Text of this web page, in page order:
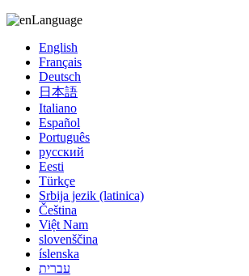
Language
English
Français
Deutsch
日本語
Italiano
Español
Português
русский
Eesti
Türkçe
Srbija jezik (latinica)
Čeština
Việt Nam
slovenščina
íslenska
עברית